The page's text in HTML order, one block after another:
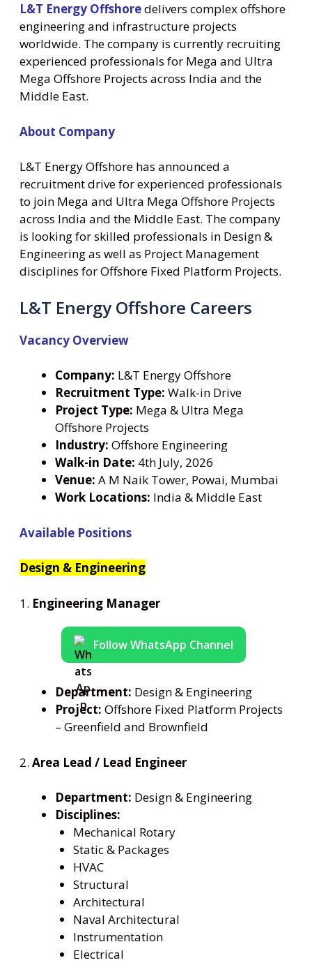
L&T Energy Offshoredelivers complex offshore
engineering and infrastructure projects
worldwide. The company is currently recruiting
experienced professionals for Mega and Ultra
Mega Offshore Projects across India and the
Middle East.
About Company
L&T Energy Offshore has announced a
recruitment drive for experienced professionals
to join Mega and Ultra Mega Offshore Projects
across India and the Middle East. The company
is looking for skilled professionals in Design &
Engineering as well as Project Management
disciplines for Offshore Fixed Platform Projects.
L&T Energy Offshore Careers
Vacancy Overview
Company: L&T Energy Offshore
Recruitment Type: Walk-in Drive
Project Type: Mega & Ultra Mega
Offshore Projects
Industry: Offshore Engineering
Walk-in Date: 4th July, 2026
Venue: A M Naik Tower, Powai, Mumbai
Work Locations: India & Middle East
Available Positions
Design & Engineering
1. Engineering Manager
Follow WhatsApp Channel
Department: Design & Engineering
Project: Offshore Fixed Platform Projects
– Greenfield and Brownfield
2. Area Lead / Lead Engineer
Department: Design & Engineering
Disciplines:
Mechanical Rotary
Static & Packages
HVAC
Structural
Architectural
Naval Architectural
Instrumentation
Electrical